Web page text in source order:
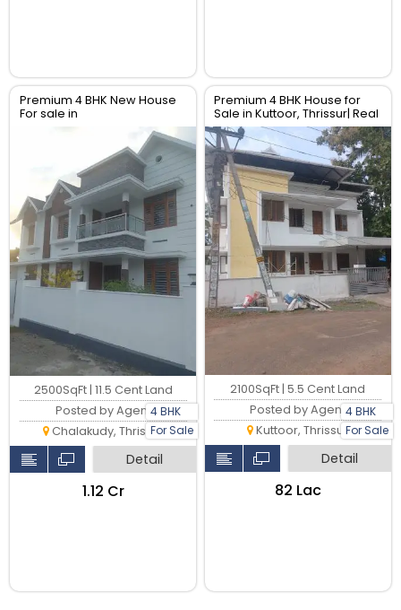
Premium 4 BHK New House
For sale in
Thrissur. Real Estate Thrissur.
4 BHK
For Sale
2500SqFt | 11.5 Cent Land
Posted by Agent
Chalakudy, Thrissur
Detail
₹1.12 Cr
Premium 4 BHK House for
Sale in Kuttoor, Thrissur| Real
Estate Thrissur
4 BHK
For Sale
2100SqFt | 5.5 Cent Land
Posted by Agent
Kuttoor, Thrissur
Detail
₹82 Lac